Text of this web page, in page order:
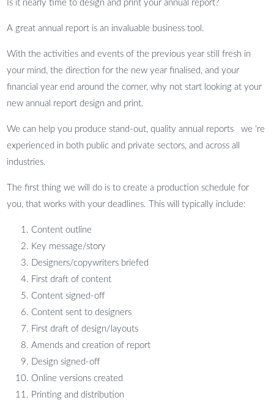
Is it nearly time to design and print your annual report?
A great annual report is an invaluable business tool.
With the activities and events of the previous year still fresh in
your mind, the direction for the new year finalised, and your
financial year end around the corner, why not start looking at your
new annual report design and print.
We can help you produce stand-out, quality annual reports we ‘re
experienced in both public and private sectors, and across all
industries.
The first thing we will do is to create a production schedule for
you, that works with your deadlines. This will typically include:
Content outline
Key message/story
Designers/copywriters briefed
First draft of content
Content signed-off
Content sent to designers
First draft of design/layouts
Amends and creation of report
Design signed-off
Online versions created
Printing and distribution